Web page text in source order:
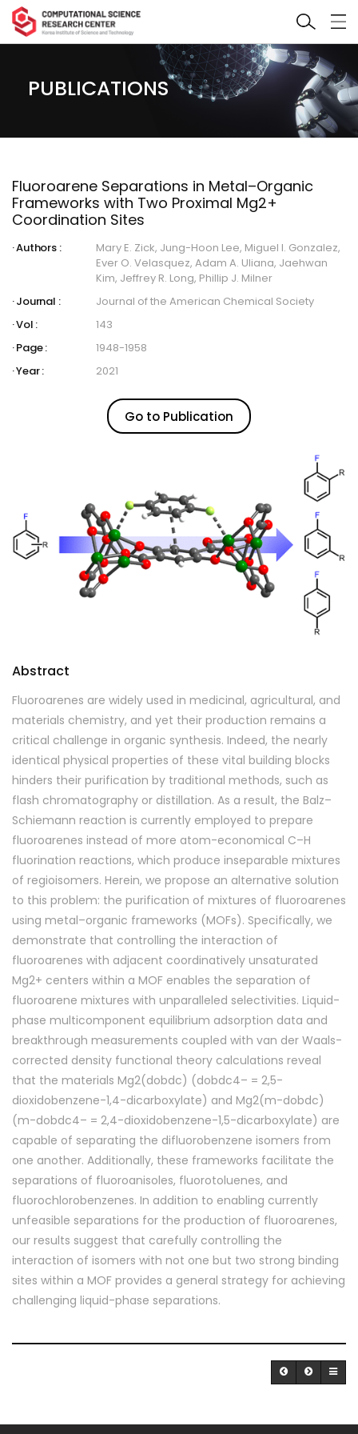
PUBLICATIONS
Fluoroarene Separations in Metal–Organic
Frameworks with Two Proximal Mg2+
Coordination Sites
Authors :
Mary E. Zick, Jung-Hoon Lee, Miguel I. Gonzalez,
Ever O. Velasquez, Adam A. Uliana, Jaehwan
Kim, Jeffrey R. Long, Phillip J. Milner
Journal :
Journal of the American Chemical Society
Vol :
143
Page :
1948-1958
Year :
2021
Go to Publication
Abstract
Fluoroarenes are widely used in medicinal, agricultural, and
materials chemistry, and yet their production remains a
critical challenge in organic synthesis. Indeed, the nearly
identical physical properties of these vital building blocks
hinders their purification by traditional methods, such as
flash chromatography or distillation. As a result, the Balz–
Schiemann reaction is currently employed to prepare
fluoroarenes instead of more atom-economical C–H
fluorination reactions, which produce inseparable mixtures
of regioisomers. Herein, we propose an alternative solution
to this problem: the purification of mixtures of fluoroarenes
using metal–organic frameworks (MOFs). Specifically, we
demonstrate that controlling the interaction of
fluoroarenes with adjacent coordinatively unsaturated
Mg2+ centers within a MOF enables the separation of
fluoroarene mixtures with unparalleled selectivities. Liquid-
phase multicomponent equilibrium adsorption data and
breakthrough measurements coupled with van der Waals-
corrected density functional theory calculations reveal
that the materials Mg2(dobdc) (dobdc4– = 2,5-
dioxidobenzene-1,4-dicarboxylate) and Mg2(m-dobdc)
(m-dobdc4– = 2,4-dioxidobenzene-1,5-dicarboxylate) are
capable of separating the difluorobenzene isomers from
one another. Additionally, these frameworks facilitate the
separations of fluoroanisoles, fluorotoluenes, and
fluorochlorobenzenes. In addition to enabling currently
unfeasible separations for the production of fluoroarenes,
our results suggest that carefully controlling the
interaction of isomers with not one but two strong binding
sites within a MOF provides a general strategy for achieving
challenging liquid-phase separations.